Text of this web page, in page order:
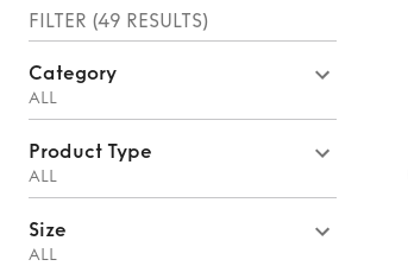
FILTER (49 RESULTS)
Category
ALL
Product Type
ALL
Size
ALL